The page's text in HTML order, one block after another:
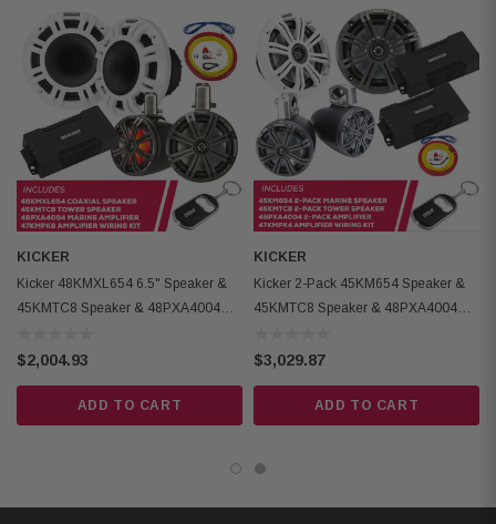
High-efficiency Class-D technology
One-ohm stable mono models available
Dual turn-on modes (choice of DC offset or 12v trigger)
Stainless-steel mounting hardware included
Amplifier Class : D
Dynamic Power: 800 watts
Kicker 47KMPK8 Marine Amplifier Wiring Kit:
MRBF fuse holder with 60-amp fuse included
KICKER
Kicker 48KMXL654 6.5" Speaker &
45KMTC8 Speaker & 48PXA4004
$2,004.93
ADD TO CART
KICKER
Kicker 2-Pack 45KM654 Speaker &
45KMTC8 Speaker & 48PXA4004
$3,029.87
ADD TO CART